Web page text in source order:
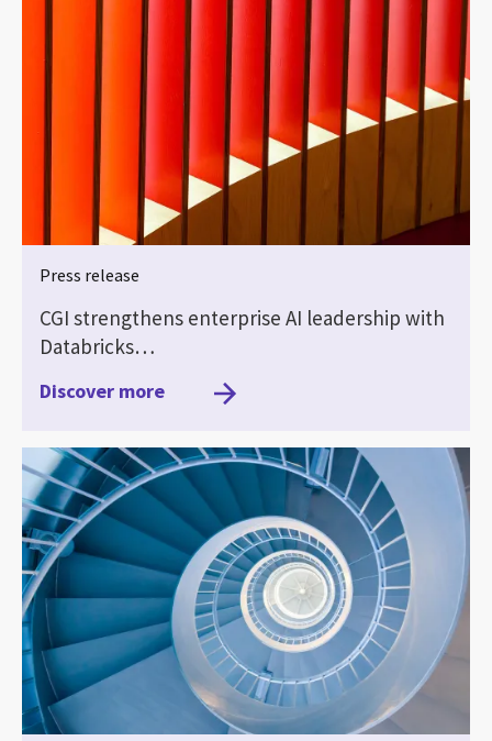
Press release
CGI strengthens enterprise AI leadership with
Databricks…
Discover more